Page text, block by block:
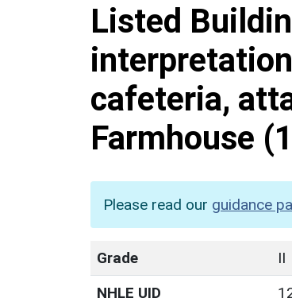
Listed
cafeteria,
Farmhouse
Please read our guidance
Grade
II
NHLE UID